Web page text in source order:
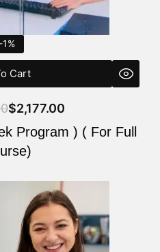
-1%
Cart
$2,177.00
Program ) ( For Full